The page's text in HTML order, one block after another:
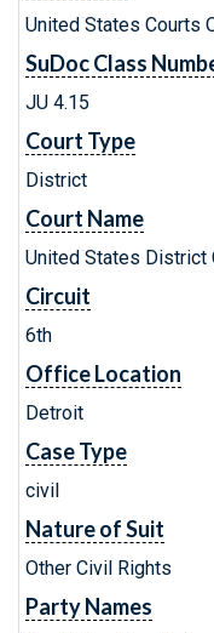
United States Courts
SuDoc Class
JU 4.15
Court Type
District
Court Name
United States District
Circuit
6th
Office Location
Detroit
Case Type
civil
Nature of Suit
Other Civil Rights
Party Names